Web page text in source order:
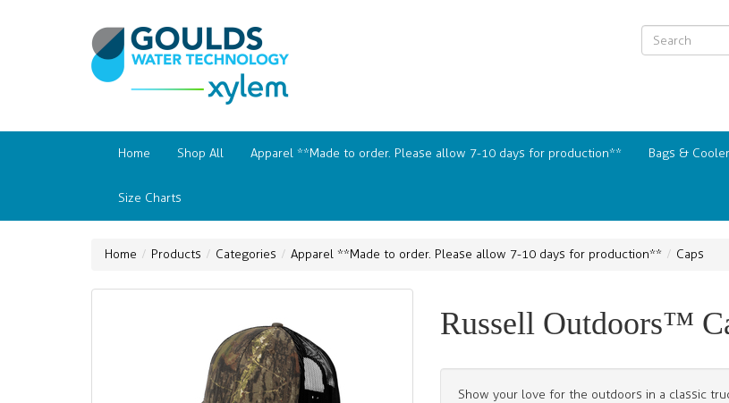
Home Shop All Apparel **Made to order. Please allow 7-10 days for production** Bags &
Size Charts
Home Products Categories Apparel **Made to order. Please allow 7-10 days for production** Caps
Russell Outdoors™
Show your love for the outdoors in a classic